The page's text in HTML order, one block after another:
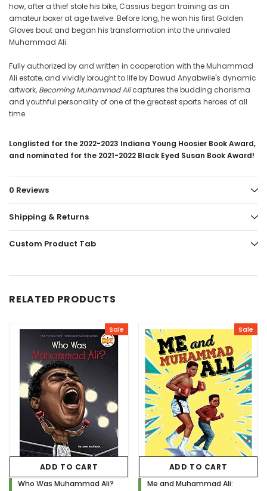
how, after a thief stole his bike, Cassius began training as an
amateur boxer at age twelve. Before long, he won his first Golden
Gloves bout and began his transformation into the unrivaled
Muhammad Ali.
Fully authorized by and written in cooperation with the Muhammad
Ali estate, and vividly brought to life by Dawud Anyabwile's dynamic
artwork, Becoming Muhammad Ali captures the budding charisma
and youthful personality of one of the greatest sports heroes of all
time.
Longlisted for the 2022-2023 Indiana Young Hoosier Book Award,
and nominated for the 2021-2022 Black Eyed Susan Book Award!
0 Reviews
Shipping & Returns
Custom Product Tab
RELATED PRODUCTS
Sale
ADD TO CART
Who Was Muhammad Ali?
Sale
ADD TO CART
Me and Muhammad Ali: